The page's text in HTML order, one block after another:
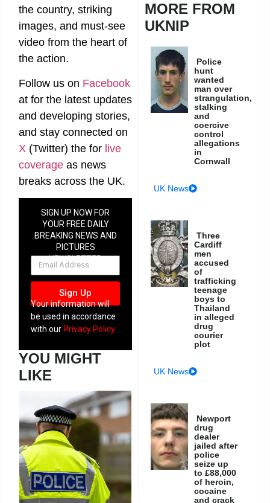
the country, striking
images, and must-see
video from the heart of
the action.
Follow us on Facebook
at for the latest updates
and developing stories,
and stay connected on
X (Twitter) the for live
coverage as news
breaks across the UK.
SIGN UP NOW FOR
YOUR FREE DAILY
BREAKING NEWS AND
PICTURES
NEWSLETTER
Sign Up
Your information will
be used in accordance
with our Privacy Policy
YOU MIGHT
LIKE
MORE FROM
UKNIP
Police
hunt
wanted
man over
strangulation,
stalking
and
coercive
control
allegations
in
Cornwall
UK News
Three
Cardiff
men
accused
of
trafficking
teenage
boys to
Thailand
in alleged
drug
courier
plot
UK News
Newport
drug
dealer
jailed after
police
seize up
to £88,000
of heroin,
cocaine
and crack